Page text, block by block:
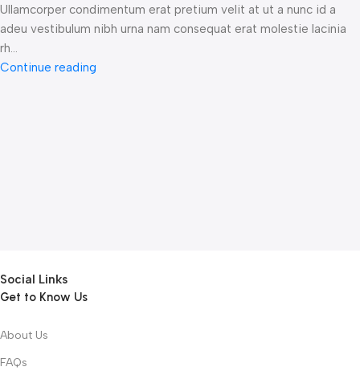
Ullamcorper condimentum erat pretium velit at ut a nunc id a
adeu vestibulum nibh urna nam consequat erat molestie lacinia
rh...
Continue reading
Social Links
Get to Know Us
About Us
FAQs